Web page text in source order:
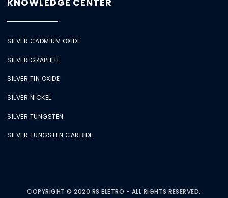
SILVER CADMIUM OXIDE
SILVER GRAPHITE
SILVER TIN OXIDE
SILVER NICKEL
SILVER TUNGSTEN
SILVER TUNGSTEN CARBIDE
COPYRIGHT © 2020 RS ELETRO - ALL RIGHTS RESERVED.